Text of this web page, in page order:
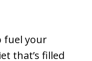
fuel your
that’s filled